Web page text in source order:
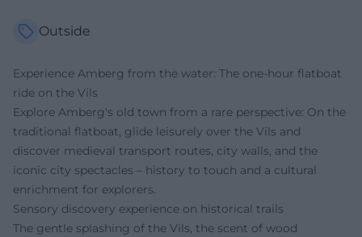
Outside
Experience Amberg from the water: The one-hour flatboat
ride on the Vils
Explore Amberg's old town from a rare perspective: On the
traditional flatboat, glide leisurely over the Vils and
discover medieval transport routes, city walls, and the
iconic city spectacles – history to touch and a cultural
enrichment for explorers.
Sensory discovery experience on historical trails
The gentle splashing of the Vils, the scent of wood